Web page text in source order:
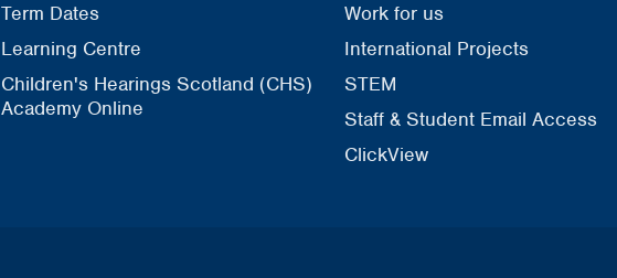
Term Dates
Learning Centre
Children's Hearings Scotland (CHS)
Academy Online
Work for us
International Projects
STEM
Staff & Student Email Access
ClickView